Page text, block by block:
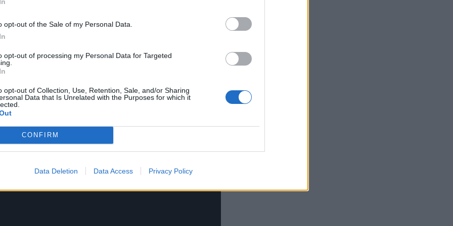
opt-out of the Sale of my Personal Data.
opt-out of processing my Personal Data for Targeted
opt-out of Collection, Use, Retention, Sale, and/or Sharing
Data that Is Unrelated with the Purposes for which it
CONFIRM
Data Deletion Data Access Privacy Policy
journalism and receive exclusive
more.